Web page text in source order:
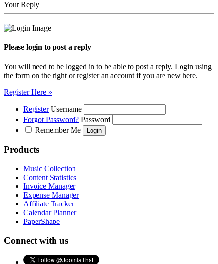
Your Reply
Please login to post a reply
You will need to be logged in to be able to post a reply. Login using
the form on the right or register an account if you are new here.
Register Here »
Register Username
Forgot Password? Password
Remember Me
Products
Music Collection
Content Statistics
Invoice Manager
Expense Manager
Affiliate Tracker
Calendar Planner
PaperShape
Connect with us